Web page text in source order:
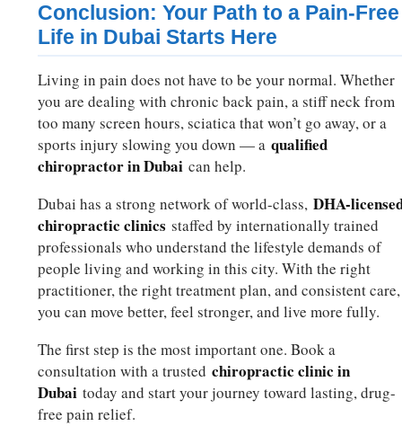
Conclusion: Your Path to a Pain-Free
Life in Dubai Starts Here
Living in pain does not have to be your normal. Whether
you are dealing with chronic back pain, a stiff neck from
too many screen hours, sciatica that won’t go away, or a
sports injury slowing you down — aqualified
chiropractor in Dubai can help.
Dubai has a strong network of world-class,DHA-
chiropractic clinics staffed by internationally trained
professionals who understand the lifestyle demands of
people living and working in this city. With the right
practitioner, the right treatment plan, and consistent care,
you can move better, feel stronger, and live more fully.
The first step is the most important one. Book a
consultation with a trustedchiropractic clinic in
Dubai today and start your journey toward lasting, drug-
free pain relief.